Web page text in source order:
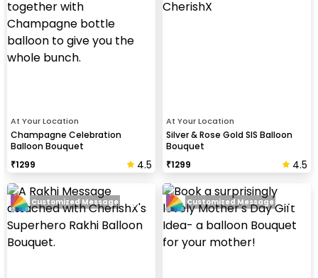
At Your Location
Champagne Celebration
Balloon Bouquet
₹1299 4.5
At Your Location
Silver & Rose Gold SIS Balloon
Bouquet
₹1299 4.5
Customized Message Customized Message